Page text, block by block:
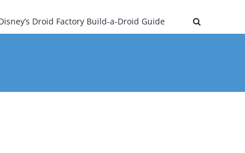
Droid Factory Build-a-Droid Guide